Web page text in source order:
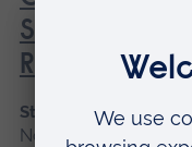
Scenario
Start date
November